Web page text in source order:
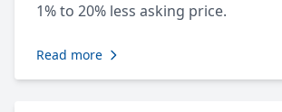
1% to 20% less asking price.
Read more